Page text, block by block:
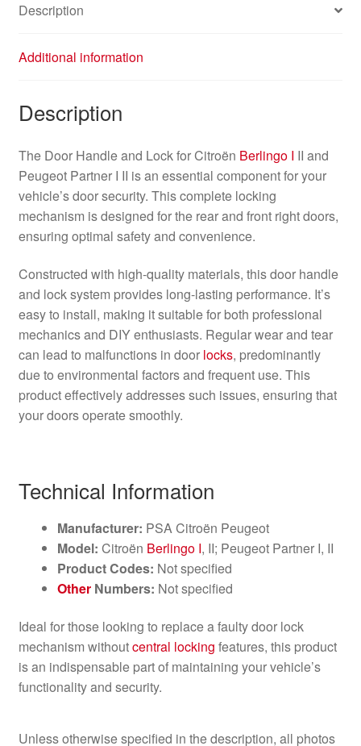
Description
Additional information
Description
The Door Handle and Lock for Citroën Berlingo I II and
Peugeot Partner I II is an essential component for your
vehicle’s door security. This complete locking
mechanism is designed for the rear and front right doors,
ensuring optimal safety and convenience.
Constructed with high-quality materials, this door handle
and lock system provides long-lasting performance. It’s
easy to install, making it suitable for both professional
mechanics and DIY enthusiasts. Regular wear and tear
can lead to malfunctions in door locks, predominantly
due to environmental factors and frequent use. This
product effectively addresses such issues, ensuring that
your doors operate smoothly.
Technical Information
Manufacturer: PSA Citroën Peugeot
Model: Citroën Berlingo I, II; Peugeot Partner I, II
Product Codes: Not specified
OtherNumbers: Not specified
Ideal for those looking to replace a faulty door lock
mechanism withoutcentral locking features, this product
is an indispensable part of maintaining your vehicle’s
functionality and security.
Unless otherwise specified in the description, all photos